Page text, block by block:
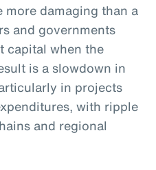
damaging than a
and governments
capital when the
is a slowdown in
in projects
with ripple
and regional